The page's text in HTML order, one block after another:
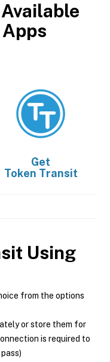
Get
Token Transit
Using
from the options
or store them for
is required to